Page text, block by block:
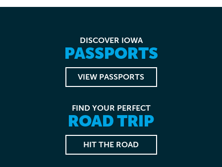
DISCOVER IOWA
PASSPORTS
VIEW PASSPORTS
FIND YOUR PERFECT
ROAD TRIP
HIT THE ROAD